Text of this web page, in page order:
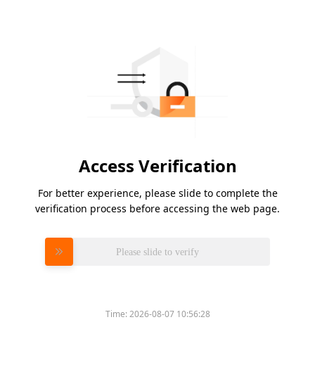
Access Verification
For better experience, please slide to complete the
verification process before accessing the web page.
Please slide to verify
Time:2026-08-07 10:56:28